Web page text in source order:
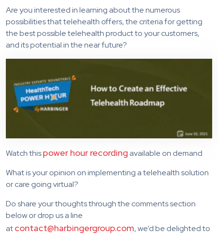
Are you interested in learning about the numerous
possibilities that telehealth offers, the criteria for getting
the best possible telehealth product to your customers,
and its potential in the near future?
Watch thispower hour recording available on demand
What is your opinion on implementing a telehealth solution
or care going virtual?
Do share your thoughts through the comments section
below or drop us a line
atcontact@harbingergroup.com, we’d be delighted to